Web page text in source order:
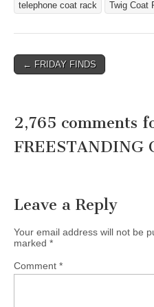
telephone coat rack
Twig Coat
Post
← FRIDAY FINDS
2,765 comments
FREESTANDING
Leave a Reply
Your email address will not be
marked *
Comment *